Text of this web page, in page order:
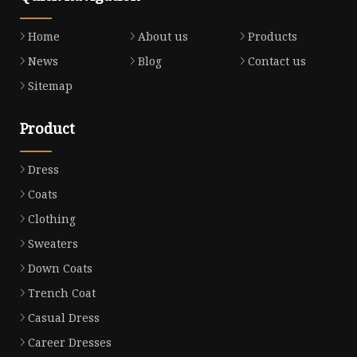
Home About us
Products
News
Blog
Contact us
Sitemap
Product
Dress
Coats
Clothing
Sweaters
Down Coats
Trench Coat
Casual Dress
Career Dresses